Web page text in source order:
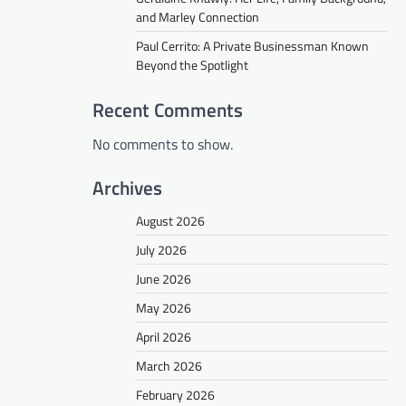
and Marley Connection
Paul Cerrito: A Private Businessman Known
Beyond the Spotlight
Recent Comments
No comments to show.
Archives
August 2026
July 2026
June 2026
May 2026
April 2026
March 2026
February 2026